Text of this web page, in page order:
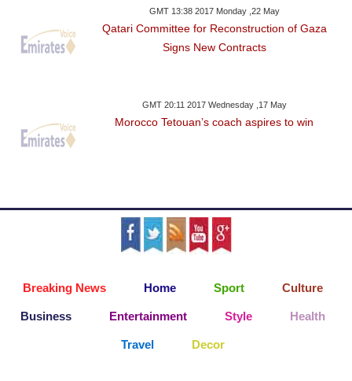
GMT 13:38 2017 Monday ,22 May
Qatari Committee for Reconstruction of Gaza
Signs New Contracts
GMT 20:11 2017 Wednesday ,17 May
Morocco Tetouan’s coach aspires to win
Breaking News Home Sport Culture
Business Entertainment Style Health
Travel Decor